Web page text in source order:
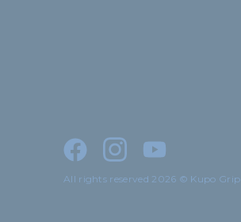
All rights reserved 2026 © Kupo Grip